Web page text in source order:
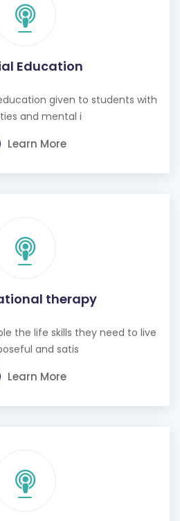
Education
given to students with
and mental i
Learn More
therapy
the life skills they need to live
and satis
Learn More